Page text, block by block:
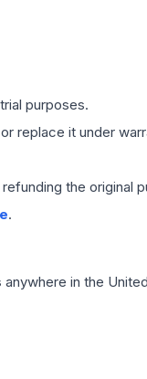
purposes.
replace it under
the original
.
anywhere in the